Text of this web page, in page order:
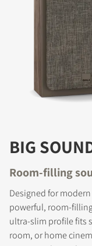
BIG
Room-filling
Designed for modern
powerful, room-
ultra-slim profile fits
room, or home